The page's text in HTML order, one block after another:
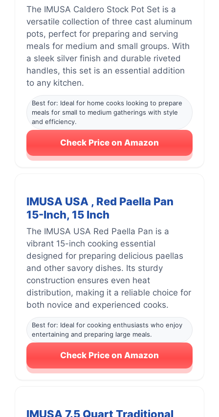
The IMUSA Caldero Stock Pot Set is a
versatile collection of three cast aluminum
pots, perfect for preparing and serving
meals for medium and small groups. With
a sleek silver finish and durable riveted
handles, this set is an essential addition
to any kitchen.
Best for: Ideal for home cooks looking to prepare
meals for small to medium gatherings with style
and efficiency.
Check Price on Amazon
IMUSA USA , Red Paella Pan
15-Inch, 15 Inch
The IMUSA USA Red Paella Pan is a
vibrant 15-inch cooking essential
designed for preparing delicious paellas
and other savory dishes. Its sturdy
construction ensures even heat
distribution, making it a reliable choice for
both novice and experienced cooks.
Best for: Ideal for cooking enthusiasts who enjoy
entertaining and preparing large meals.
Check Price on Amazon
IMUSA 7.5 Quart Traditional